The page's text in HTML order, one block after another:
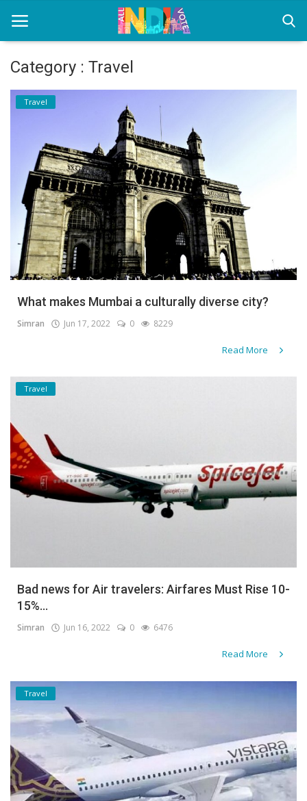
Home
Entertainment
Lifestyle
News
Sport
Nature
Technology
Sci Fi
Register
Category : Travel
Travel
What makes Mumbai a culturally diverse city?
Simran Jun 17, 2022 0 8229
Read More
Travel
Bad news for Air travelers: Airfares Must Rise 10-
15%...
Simran Jun 16, 2022 0 6476
Read More
Travel